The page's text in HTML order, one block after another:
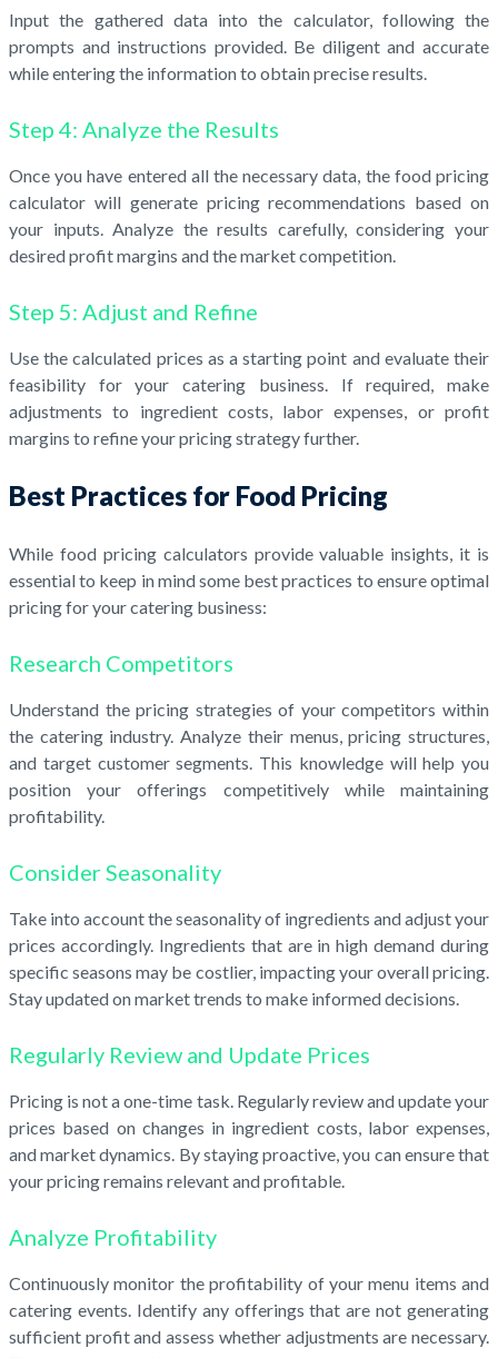
Input the gathered data into the calculator, following the
prompts and instructions provided. Be diligent and accurate
while entering the information to obtain precise results.
Step 4: Analyze the Results
Once you have entered all the necessary data, the food pricing
calculator will generate pricing recommendations based on
your inputs. Analyze the results carefully, considering your
desired profit margins and the market competition.
Step 5: Adjust and Refine
Use the calculated prices as a starting point and evaluate their
feasibility for your catering business. If required, make
adjustments to ingredient costs, labor expenses, or profit
margins to refine your pricing strategy further.
Best Practices for Food Pricing
While food pricing calculators provide valuable insights, it is
essential to keep in mind some best practices to ensure optimal
pricing for your catering business:
Research Competitors
Understand the pricing strategies of your competitors within
the catering industry. Analyze their menus, pricing structures,
and target customer segments. This knowledge will help you
position your offerings competitively while maintaining
profitability.
Consider Seasonality
Take into account the seasonality of ingredients and adjust your
prices accordingly. Ingredients that are in high demand during
specific seasons may be costlier, impacting your overall pricing.
Stay updated on market trends to make informed decisions.
Regularly Review and Update Prices
Pricing is not a one-time task. Regularly review and update your
prices based on changes in ingredient costs, labor expenses,
and market dynamics. By staying proactive, you can ensure that
your pricing remains relevant and profitable.
Analyze Profitability
Continuously monitor the profitability of your menu items and
catering events. Identify any offerings that are not generating
sufficient profit and assess whether adjustments are necessary.